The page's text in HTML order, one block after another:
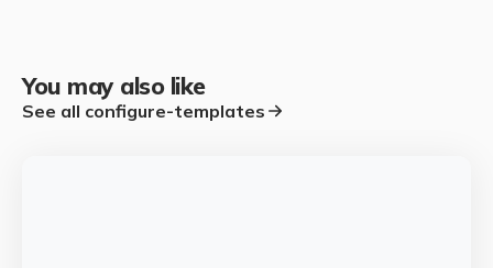
You may also like
See all configure-templates